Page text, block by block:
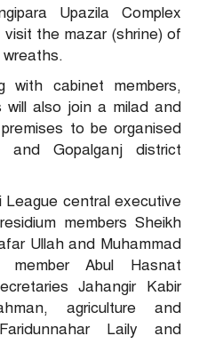
Upazila Complex
visit the mazar (shrine) of
wreaths.
with cabinet members,
will also join a milad and
to be organised
Gopalganj district
central executive
members Sheikh
Ullah and Muhammad
member Abul Hasnat
Jahangir Kabir
agriculture and
Laily and